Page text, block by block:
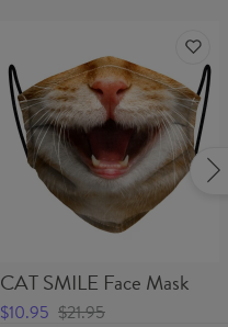
CAT SMILE Face Mask
$10.95 $21.95